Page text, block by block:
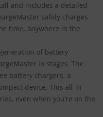
and includes a detailed
safely charges
time, anywhere in the
of battery
in stages. The
battery chargers, a
device. This all-in-
even when you’re on the